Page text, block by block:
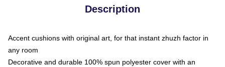
Description
Accent cushions with original art, for that instant zhuzh factor in
any room
Decorative and durable 100% spun polyester cover with an